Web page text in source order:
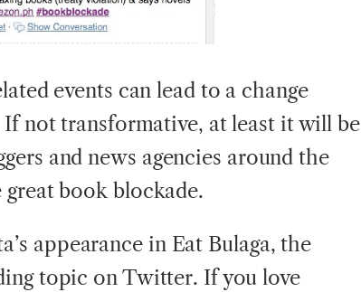
events can lead to a change
not transformative, at least it will be
and news agencies around the
book blockade.
appearance in Eat Bulaga, the
topic on Twitter. If you love